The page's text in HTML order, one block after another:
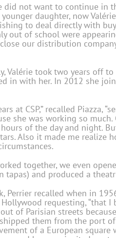
did not want to continue in
daughter, now
to deal directly with
out of school were
our distribution
Valérie took two years off
in with her. In 2012 she
at CSP,” recalled Piazza,
she was working so
of the day and night.
Also it made me realize
together, we even
tapas) and produced a
Perrier recalled when in
requesting, “that I
of Parisian streets
them from the port
of a European square